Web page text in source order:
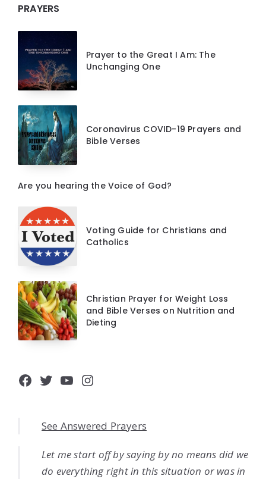
PRAYERS
Prayer to the Great I Am: The
Unchanging One
Coronavirus COVID-19 Prayers and
Bible Verses
Are you hearing the Voice of God?
Voting Guide for Christians and
Catholics
Christian Prayer for Weight Loss
and Bible Verses on Nutrition and
Dieting
Facebook
Twitter
YouTube
Instagram
See Answered Prayers
Let me start off by saying by no means did we
do everything right in this situation or was in